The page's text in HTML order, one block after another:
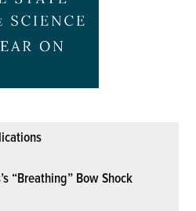
“Breathing” Bow Shock